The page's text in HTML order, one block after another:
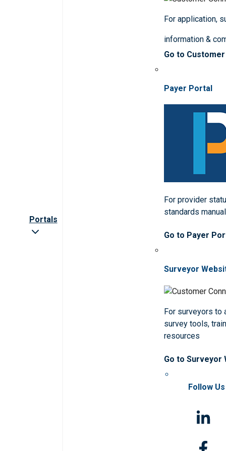
Portals
For application,
information &
Go to
Payer Portal
For provider
standards
Go to Payer
Surveyor
For surveyors to
survey tools,
resources
Go to Surveyor
Follow Us